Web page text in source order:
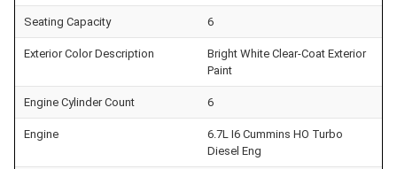
Seating Capacity 6
Exterior Color Description
Bright White Clear-Coat Exterior
Paint
Engine Cylinder Count 6
Engine
6.7L I6 Cummins HO Turbo
Diesel Eng